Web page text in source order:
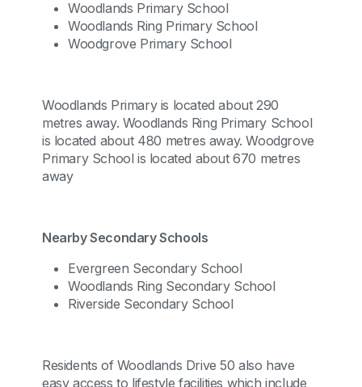
Woodlands Primary School
Woodlands Ring Primary School
Woodgrove Primary School
Woodlands Primary is located about 290
metres away. Woodlands Ring Primary School
is located about 480 metres away. Woodgrove
Primary School is located about 670 metres
away
Nearby Secondary Schools
Evergreen Secondary School
Woodlands Ring Secondary School
Riverside Secondary School
Residents of Woodlands Drive 50 also have
easy access to lifestyle facilities which include